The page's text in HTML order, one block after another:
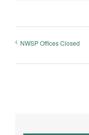
NWSP Offices Closed